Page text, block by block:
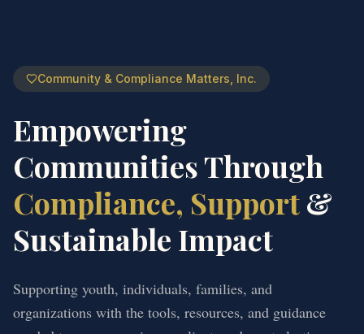
Community & Compliance Matters, Inc.
Empowering
Communities Through
Compliance, Support&
Sustainable Impact
Supporting youth, individuals, families, and
organizations with the tools, resources, and guidance